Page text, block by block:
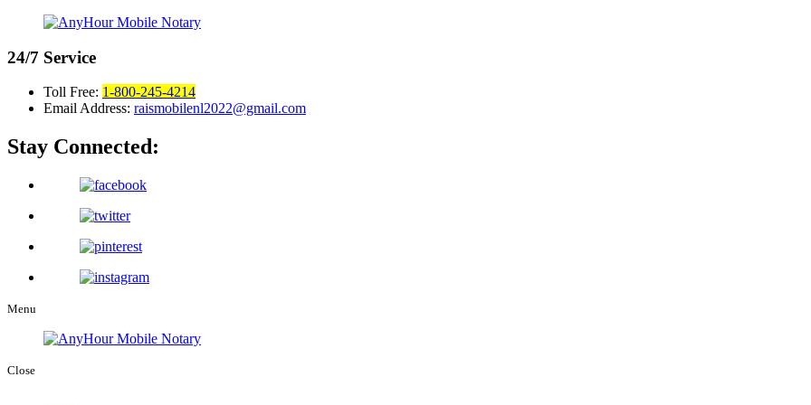
24/7 Service
Toll Free: 1-800-245-4214
Email Address: raismobilenl2022@gmail.com
Stay Connected:
Menu
Close